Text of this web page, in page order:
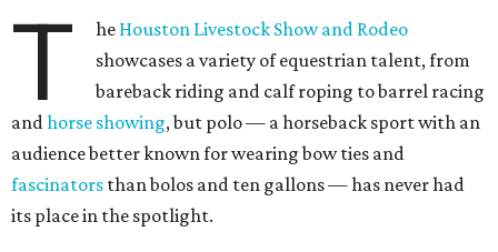
T he Houston Livestock Show and Rodeo
showcases a variety of equestrian talent, from
bareback riding and calf roping to barrel racing
and horse showing, but polo — a horseback sport with an
audience better known for wearing bow ties and
fascinators than bolos and ten gallons — has never had
its place in the spotlight.